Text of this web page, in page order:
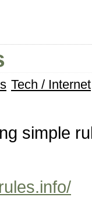
Tech / Internet
simple